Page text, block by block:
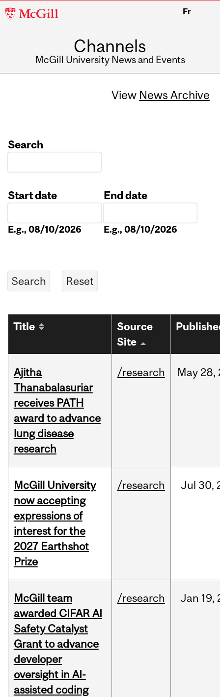
McGill
Fr
Channels
McGill University News and Events
View News Archive
Search
Start date
E.g., 08/10/2026
End date
E.g., 08/10/2026
Title
Source
Site
Ajitha
Thanabalasuriar
receives PATH
award to advance
lung disease
research
/research May 28,
McGill University
now accepting
expressions of
interest for the
2027 Earthshot
Prize
/research Jul 30,
McGill team
awarded CIFAR AI
Safety Catalyst
Grant to advance
developer
oversight in AI-
assisted coding
/research Jan 19,